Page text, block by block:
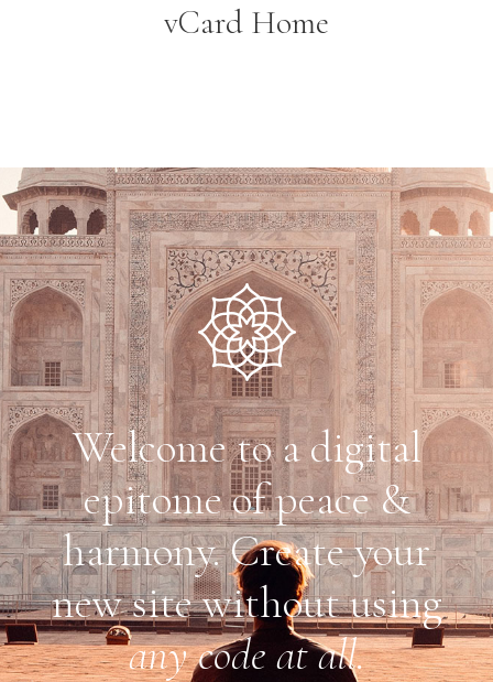
vCard Home
Welcome to a digital
epitome of peace &
harmony. Create your
new site without using
any code at all.